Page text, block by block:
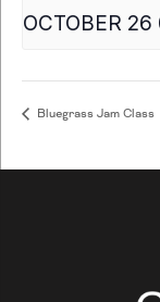
OCTOBER
Bluegrass Jam Class